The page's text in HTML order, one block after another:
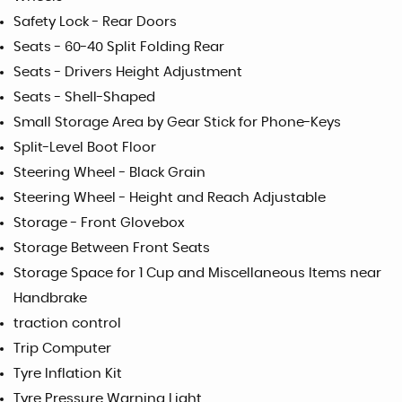
Safety Lock - Rear Doors
Seats - 60-40 Split Folding Rear
Seats - Drivers Height Adjustment
Seats - Shell-Shaped
Small Storage Area by Gear Stick for Phone-Keys
Split-Level Boot Floor
Steering Wheel - Black Grain
Steering Wheel - Height and Reach Adjustable
Storage - Front Glovebox
Storage Between Front Seats
Storage Space for 1 Cup and Miscellaneous Items near
Handbrake
traction control
Trip Computer
Tyre Inflation Kit
Tyre Pressure Warning Light